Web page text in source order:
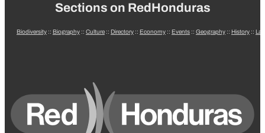
Sections on RedHonduras
Biodiversity :: Biography :: Culture :: Directory :: Economy :: Events :: Geography :: History ::